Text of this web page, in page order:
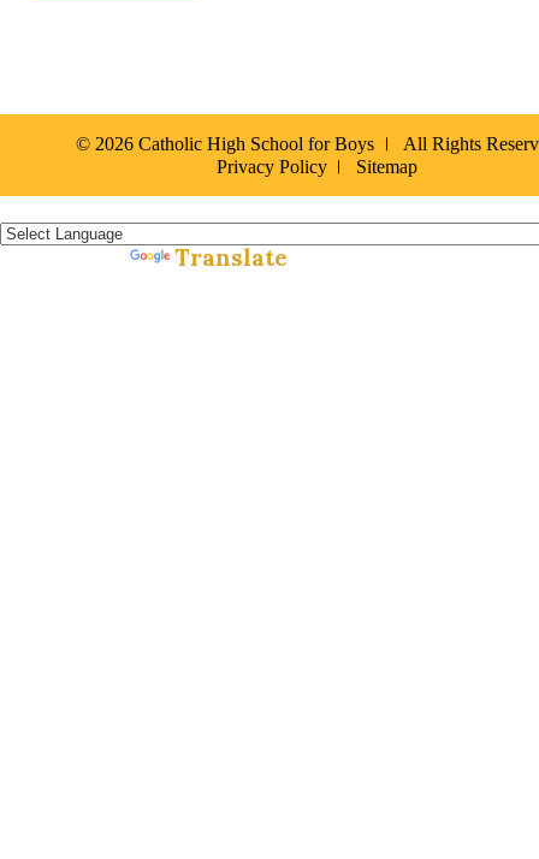
© 2026 Catholic High School for Boys
All Rights
Privacy Policy
Sitemap
Translate